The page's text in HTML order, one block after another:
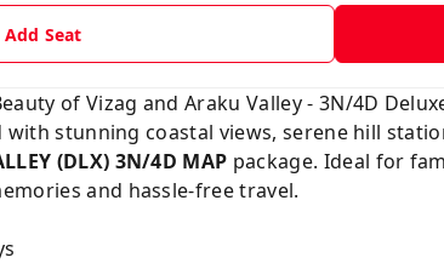
Add Seat
of Vizag and Araku Valley - 3N/4D
stunning coastal views, serene hill
(DLX) 3N/4D MAP package. Ideal for
and hassle-free travel.